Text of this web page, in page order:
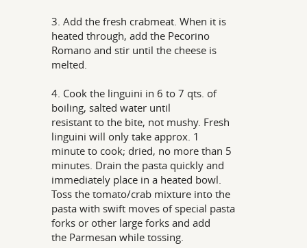
3. Add the fresh crabmeat. When it is
heated through, add the Pecorino
Romano and stir until the cheese is
melted.
4. Cook the linguini in 6 to 7 qts. of
boiling, salted water until
resistant to the bite, not mushy. Fresh
linguini will only take approx. 1
minute to cook; dried, no more than 5
minutes. Drain the pasta quickly and
immediately place in a heated bowl.
Toss the tomato/crab mixture into the
pasta with swift moves of special pasta
forks or other large forks and add
the Parmesan while tossing.